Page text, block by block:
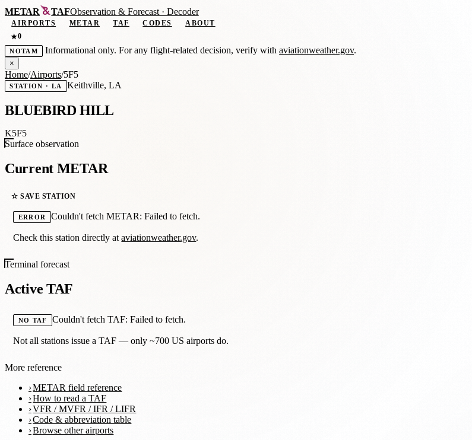
METAR TAFObservation &Forecast · Decoder
AIRPORTS METAR TAF CODES
ABOUT
★0
NOTAM Informational only. For any flight-related decision, verify withaviationweather.gov.
×
Home/Airports/5F5
STATION · LA Keithville, LA
BLUEBIRD HILL
K5F5
Surface observation
Current METAR
☆ SAVE STATION
ERROR Couldn't fetch METAR: Failed to fetch.
Check this station directly ataviationweather.gov.
Terminal forecast
Active TAF
NO TAF Couldn't fetch TAF: Failed to fetch.
Not all stations issue a TAF — only ~700 US airports do.
More reference
METAR field reference
How to read a TAF
VFR / MVFR / IFR / LIFR
Code & abbreviation table
Browse other airports